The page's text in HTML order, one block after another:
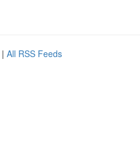
| All RSS Feeds